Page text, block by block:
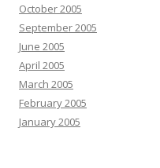
October 2005
September 2005
June 2005
April 2005
March 2005
February 2005
January 2005